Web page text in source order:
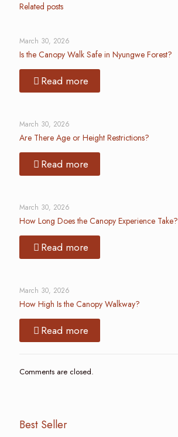
Related posts
March 30, 2026
Is the Canopy Walk Safe in Nyungwe Forest?
Read more
March 30, 2026
Are There Age or Height Restrictions?
Read more
March 30, 2026
How Long Does the Canopy Experience Take?
Read more
March 30, 2026
How High Is the Canopy Walkway?
Read more
Comments are closed.
Best Seller